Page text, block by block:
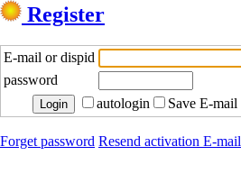
Register
E-mail or dispid
password
autologin
Save E-mail
Forget password Resend activation E-mail